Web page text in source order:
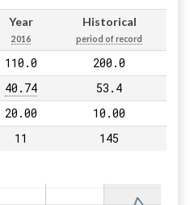
Year
2016
Historical
period of record
110.0 200.0
40.74 53.4
20.00 10.00
11 145